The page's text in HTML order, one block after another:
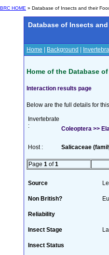
BRC HOME » Database of Insects and their
Database of Insects
Home Background
Home of the Database
Interaction results page
Below are the full details for
Invertebrate
:
Coleoptera >>
Host : Salicaceae
Page 1 of1
Source
Non British?
Reliability
Insect Stage
Insect Status